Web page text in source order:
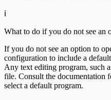
ℹ️
What to do if you do not see an
If you do not see an option to
configuration to include a
Any text editing program, such
file. Consult the documentation
select a default program.